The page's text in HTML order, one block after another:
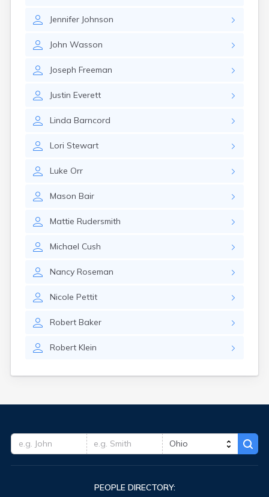
Jennifer Johnson
John Wasson
Joseph Freeman
Justin Everett
Linda Barncord
Lori Stewart
Luke Orr
Mason Bair
Mattie Rudersmith
Michael Cush
Nancy Roseman
Nicole Pettit
Robert Baker
Robert Klein
Kings Mills
Kunkle
Lafayette
Lakewood
PEOPLE DIRECTORY: